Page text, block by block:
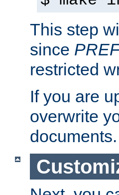
This step
since
restricted
If you are
overwrite
documents.